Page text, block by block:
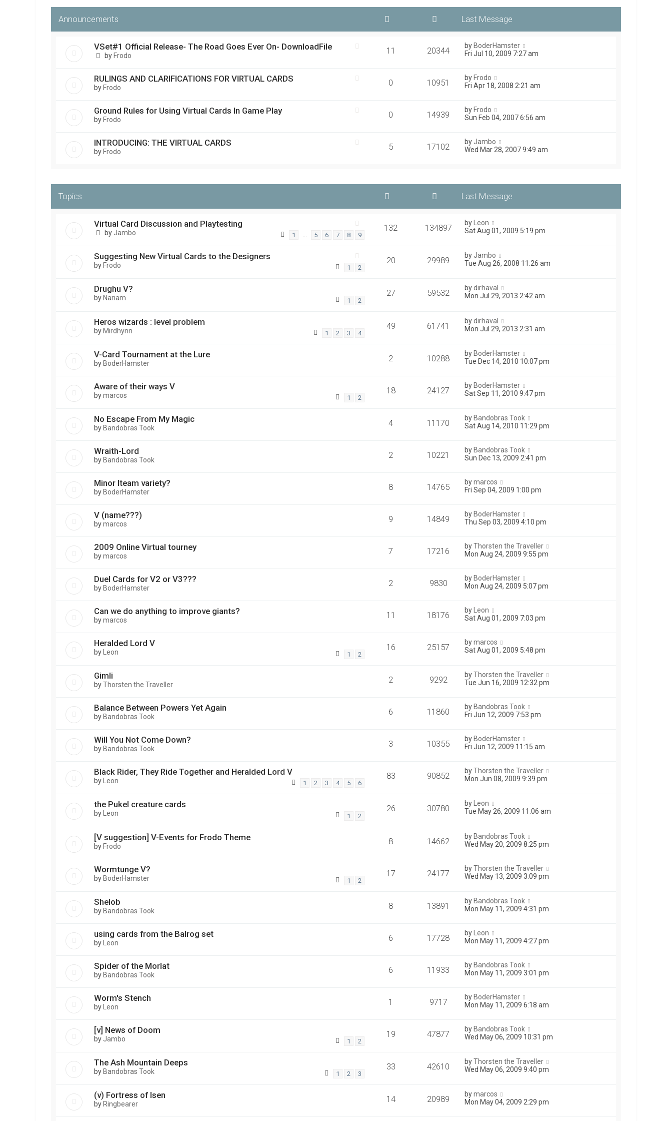
Announcements
VSet#1 Official Release- The Road Goes Ever On- DownloadFile
by Frodo 11 20344 by BoderHamster
Fri Jul 10, 2009 7:27 am
RULINGS AND CLARIFICATIONS FOR VIRTUAL CARDS
by Frodo 0 10951 by Frodo
Fri Apr 18, 2008 2:21 am
Ground Rules for Using Virtual Cards In Game Play
by Frodo 0 14939 by Frodo
Sun Feb 04, 2007 6:56 am
INTRODUCING: THE VIRTUAL CARDS
by Frodo 5 17102 by Jambo
Wed Mar 28, 2007 9:49 am
Topics
Virtual Card Discussion and Playtesting
by Jambo 1 … 5 6 7 8 9
132 134897 by
Leon
Sat Aug 01, 2009 5:19 pm
Suggesting New Virtual Cards to the Designers
by Frodo 1 2
20 29989 by Jambo
Tue Aug 26, 2008 11:26 am
Drughu V?
by Nariam 1 2
27 59532 bydirhaval
Mon Jul 29, 2013 2:42 am
Heros wizards : level problem
byMirdhynn 1 2 3 4
49 61741 bydirhaval
Mon Jul 29, 2013 2:31 am
V-Card Tournament at the Lure
by BoderHamster 2 10288 by BoderHamster
Tue Dec 14, 2010 10:07 pm
Aware of their ways V
bymarcos 1 2
18 24127 by BoderHamster
Sat Sep 11, 2010 9:47 pm
No Escape From My Magic
by Bandobras Took 4 11170 by Bandobras Took
Sat Aug 14, 2010 11:29 pm
Wraith-Lord
by Bandobras Took 2 10221 by Bandobras Took
Sun Dec 13, 2009 2:41 pm
Minor Iteam variety?
by BoderHamster 8 14765 bymarcos
Fri Sep 04, 2009 1:00 pm
V (name???)
bymarcos 9 14849 by BoderHamster
Thu Sep 03, 2009 4:10 pm
2009 Online Virtual tourney
bymarcos 7 17216 byThorsten the Traveller
Mon Aug 24, 2009 9:55 pm
Duel Cards for V2 or V3???
by BoderHamster 2 9830 by BoderHamster
Mon Aug 24, 2009 5:07 pm
Can we do anything to improve giants?
bymarcos 11 18176 by
Leon
Sat Aug 01, 2009 7:03 pm
Heralded Lord V
by Leon 1 2
16 25157 bymarcos
Sat Aug 01, 2009 5:48 pm
Gimli
byThorsten the Traveller 2 9292 byThorsten the Traveller
Tue Jun 16, 2009 12:32 pm
Balance Between Powers Yet Again
by Bandobras Took 6 11860 by Bandobras Took
Fri Jun 12, 2009 7:53 pm
Will You Not Come Down?
by Bandobras Took 3 10355 by BoderHamster
Fri Jun 12, 2009 11:15 am
Black Rider, They Ride Together and Heralded Lord V
by Leon 1 2 3 4 5 6
83 90852 byThorsten the Traveller
Mon Jun 08, 2009 9:39 pm
the Pukel creature cards
by Leon 1 2
26 30780 by Leon
Tue May 26, 2009 11:06 am
[V suggestion] V-Events for Frodo Theme
byFrodo 8 14662 byBandobras Took
Wed May 20, 2009 8:25 pm
Wormtunge V?
byBoderHamster 1 2
17 24177 byThorsten the Traveller
Wed May 13, 2009 3:09 pm
Shelob
by Bandobras Took 8 13891 by Bandobras Took
Mon May 11, 2009 4:31 pm
using cards from the Balrog set
by Leon 6 17728 by
Leon
Mon May 11, 2009 4:27 pm
Spider of the Morlat
by Bandobras Took 6 11933 by Bandobras Took
Mon May 11, 2009 3:01 pm
Worm's Stench
by Leon 1 9717 by BoderHamster
Mon May 11, 2009 6:18 am
[v] News of Doom
by Jambo 1 2
19 47877 by Bandobras Took
Wed May 06, 2009 10:31 pm
The Ash Mountain Deeps
by Bandobras Took 1 2 3
33 42610 byThorsten the Traveller
Wed May 06, 2009 9:40 pm
(v) Fortress of Isen
by Ringbearer 14 20989 bymarcos
Mon May 04, 2009 2:29 pm